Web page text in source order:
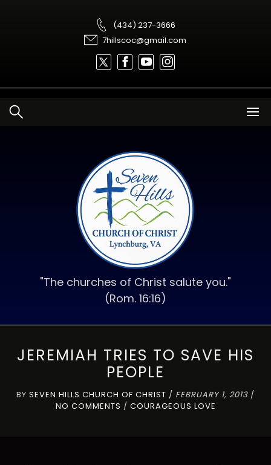
(434) 237-3666
7hillscoc@gmail.com
"The churches of Christ salute you."
(Rom. 16:16)
JEREMIAH TRIES TO SAVE HIS
PEOPLE
BY SEVEN HILLS CHURCH OF CHRIST / FEBRUARY 1, 2013 /
NO COMMENTS / COURAGEOUS LOVE